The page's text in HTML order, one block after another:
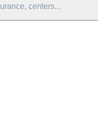
centers...